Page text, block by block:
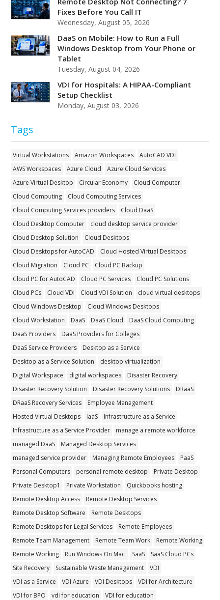
Fixes Before You Call IT
Wednesday, August 05, 2026
DaaS on Mobile: How to Run a Full
Windows Desktop from Your Phone or
Tablet
Tuesday, August 04, 2026
VDI for Hospitals: A HIPAA-Compliant
Setup Checklist
Monday, August 03, 2026
Tags
Virtual Workstations Amazon Workspaces
AutoCAD VDI
AWS Workspaces
Azure Cloud
Azure Cloud Services
Azure Virtual Desktop
Circular Economy
Cloud Computer
Cloud Computing
Cloud Computing Services
Cloud Computing Services providers
Cloud DaaS
Cloud Desktop Computer
cloud desktop service provider
Cloud Desktop Solution
Cloud Desktops
Cloud Desktops for AutoCAD
Cloud Hosted Virtual Desktops
Cloud Migration
Cloud PC
Cloud PC Backup
Cloud PC for AutoCAD
Cloud PC Services
Cloud PC Solutions
Cloud PCs
Cloud VDI Cloud VDI Solution
cloud virtual desktops
Cloud Windows Desktop
Cloud Windows Desktops
Cloud Workstation
DaaS DaaS Cloud
DaaS Cloud Computing
DaaS Providers
DaaS Providers for Colleges
DaaS Service Providers
Desktop as a Service
Desktop as a Service Solution
desktop virtualization
Digital Workspace
digital workspaces
Disaster Recovery
Disaster Recovery Solution
Disaster Recovery Solutions
DRaaS
DRaaS Recovery Services
Employee Management
Hosted Virtual Desktops
IaaS
Infrastructure as a Service
Infrastructure as a Service Provider
manage a remote workforce
managed DaaS
Managed Desktop Services
managed service provider
Managing Remote Employees
PaaS
Personal Computers
personal remote desktop
Private Desktop
Private Desktop1
Private Workstation
Quickbooks hosting
Remote Desktop Access
Remote Desktop Services
Remote Desktop Software
Remote Desktops
Remote Desktops for Legal Services
Remote Employees
Remote Team Management
Remote Team Work
Remote Working
Remote Working
Run Windows On Mac SaaS
SaaS Cloud PCs
Site Recovery
Sustainable Waste Management
VDI
VDI as a Service
VDI Azure VDI Desktops
VDI for Architecture
VDI for BPO
vdi for education
VDI for education